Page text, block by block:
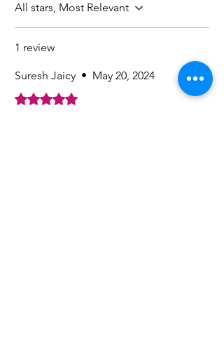
All stars, Most Relevant
1 review
Suresh Jaicy • May 20, 2024
Rated 5 out of 5 stars.